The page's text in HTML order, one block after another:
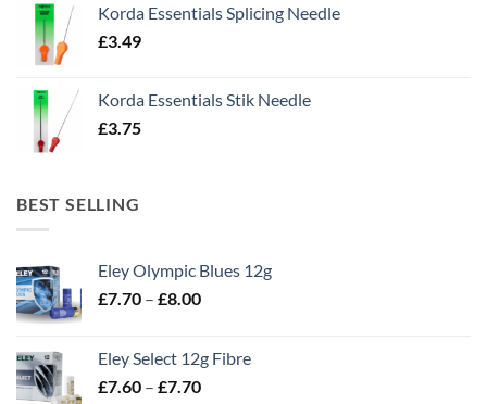
Korda Essentials Splicing Needle
£3.49
Korda Essentials Stik Needle
£3.75
BEST SELLING
Eley Olympic Blues 12g
£7.70 – £8.00Price
through
£8.00
Eley Select 12g Fibre
£7.60 – £7.70Price